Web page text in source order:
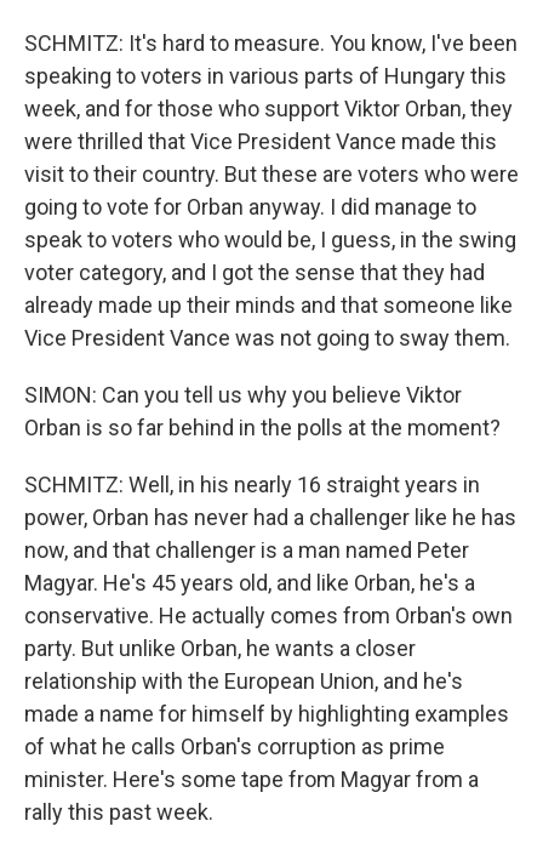
SCHMITZ: It's hard to measure. You know, I've been
speaking to voters in various parts of Hungary this
week, and for those who support Viktor Orban, they
were thrilled that Vice President Vance made this
visit to their country. But these are voters who were
going to vote for Orban anyway. I did manage to
speak to voters who would be, I guess, in the swing
voter category, and I got the sense that they had
already made up their minds and that someone like
Vice President Vance was not going to sway them.
SIMON: Can you tell us why you believe Viktor
Orban is so far behind in the polls at the moment?
SCHMITZ: Well, in his nearly 16 straight years in
power, Orban has never had a challenger like he has
now, and that challenger is a man named Peter
Magyar. He's 45 years old, and like Orban, he's a
conservative. He actually comes from Orban's own
party. But unlike Orban, he wants a closer
relationship with the European Union, and he's
made a name for himself by highlighting examples
of what he calls Orban's corruption as prime
minister. Here's some tape from Magyar from a
rally this past week.